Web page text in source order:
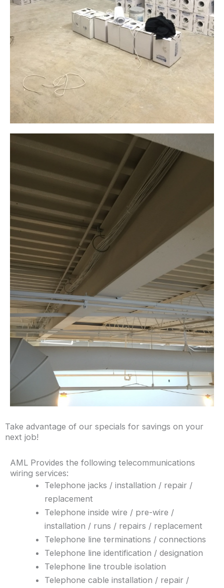
Take advantage of our specials for savings on your
next job!
AML Provides the following telecommunications
wiring services:
Telephone jacks / installation / repair /
replacement
Telephone inside wire / pre-wire /
installation / runs / repairs / replacement
Telephone line terminations / connections
Telephone line identification / designation
Telephone line trouble isolation
Telephone cable installation / repair /